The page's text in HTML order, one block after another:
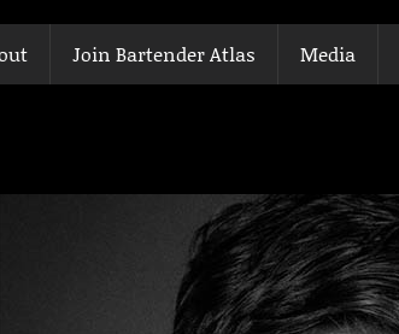
Join Bartender Atlas Media